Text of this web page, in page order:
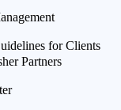
for Clients
Partners